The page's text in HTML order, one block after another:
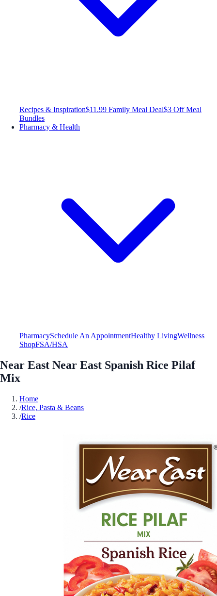
Recipes & Inspiration$11.99 Family Meal Deal$3 Off Meal
Bundles
Pharmacy & Health
PharmacySchedule An AppointmentHealthy LivingWellness
ShopFSA/HSA
Near East Near East Spanish Rice Pilaf
Mix
Home
/Rice, Pasta & Beans
/Rice